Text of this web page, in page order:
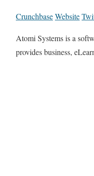
CrunchbaseWebsite
Atomi Systems is a
provides business,